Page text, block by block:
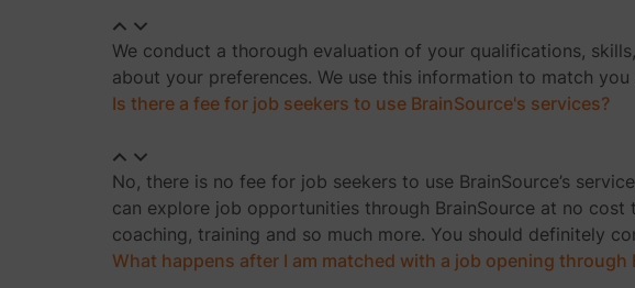
We conduct a thorough evaluation of your qualifications,
about your preferences. We use this information to match
Is there a fee for job seekers to use BrainSource's services?
No, there is no fee for job seekers to use BrainSource’s
can explore job opportunities through BrainSource at no
coaching, training and so much more. You should definitely
What happens after I am matched with a job opening through